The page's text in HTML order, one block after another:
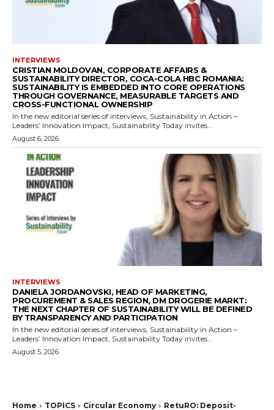
INTERVIEWS
CRISTIAN MOLDOVAN, CORPORATE AFFAIRS &
SUSTAINABILITY DIRECTOR, COCA-COLA HBC ROMANIA:
SUSTAINABILITY IS EMBEDDED INTO CORE OPERATIONS
THROUGH GOVERNANCE, MEASURABLE TARGETS AND
CROSS-FUNCTIONAL OWNERSHIP
In the new editorial series of interviews, Sustainability in Action –
Leaders’ Innovation Impact, Sustainability Today invites...
August 6, 2026
INTERVIEWS
DANIELA JORDANOVSKI, HEAD OF MARKETING,
PROCUREMENT & SALES REGION, DM DROGERIE MARKT:
THE NEXT CHAPTER OF SUSTAINABILITY WILL BE DEFINED
BY TRANSPARENCY AND PARTICIPATION
In the new editorial series of interviews, Sustainability in Action –
Leaders’ Innovation Impact, Sustainability Today invites...
August 5, 2026